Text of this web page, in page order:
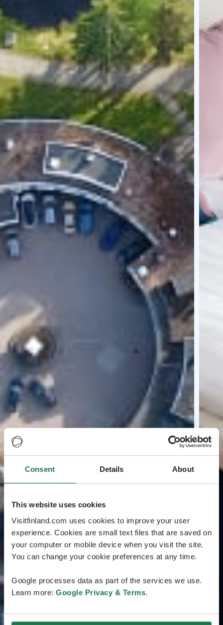
Consent Details About
This website uses cookies
Visitfinland.com uses cookies to improve your user
experience. Cookies are small text files that are saved on
your computer or mobile device when you visit the site.
You can change your cookie preferences at any time.
Google processes data as part of the services we use.
Learn more: Google Privacy & Terms.